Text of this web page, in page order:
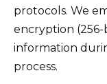
protocols. We
encryption
information
process.